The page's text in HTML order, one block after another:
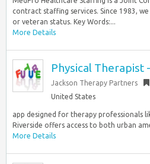
contract staffing services. Since 1983,
or veteran status. Key Words:...
More Details
Physical Therapist
Jackson Therapy Partners
United States
app designed for therapy professionals
Riverside offers access to both urban
More Details